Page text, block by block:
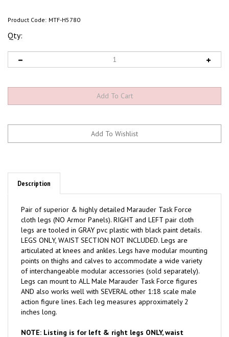
Product Code: MTF-H5780
Qty:
Description
cloth legs (NO Armor Panels). RIGHT and LEFT pair cloth
legs are tooled in GRAY pvc plastic with black paint details.
LEGS ONLY, WAIST SECTION NOT INCLUDED. Legs are
articulated at knees and ankles. Legs have modular mounting
points on thighs and calves to accommodate a wide variety
of interchangeable modular accessories (sold separately).
Legs can mount to ALL Male Marauder Task Force figures
AND also works well with SEVERAL other 1:18 scale male
action figure lines. Each leg measures approximately 2
inches long.
section, rest of body and modular gear & accessories